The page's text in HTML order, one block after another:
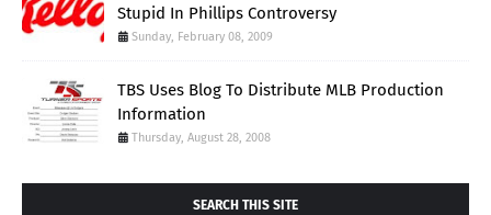
Stupid In Phillips Controversy
Sunday, February 08, 2009
TBS Uses Blog To Distribute MLB Production
Information
Thursday, August 28, 2008
SEARCH THIS SITE